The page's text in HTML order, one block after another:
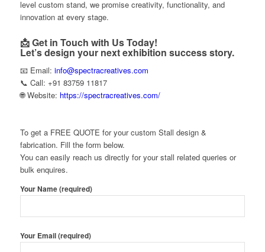
level custom stand, we promise creativity, functionality, and
innovation at every stage.
📩 Get in Touch with Us Today!
Let’s design your next exhibition success story.
📧 Email: info@spectracreatives.com
📞 Call: +91 83759 11817
🌐 Website: https://spectracreatives.com/
To get a FREE QUOTE for your custom Stall design &
fabrication. Fill the form below.
You can easily reach us directly for your stall related queries or
bulk enquires.
Your Name (required)
Your Email (required)